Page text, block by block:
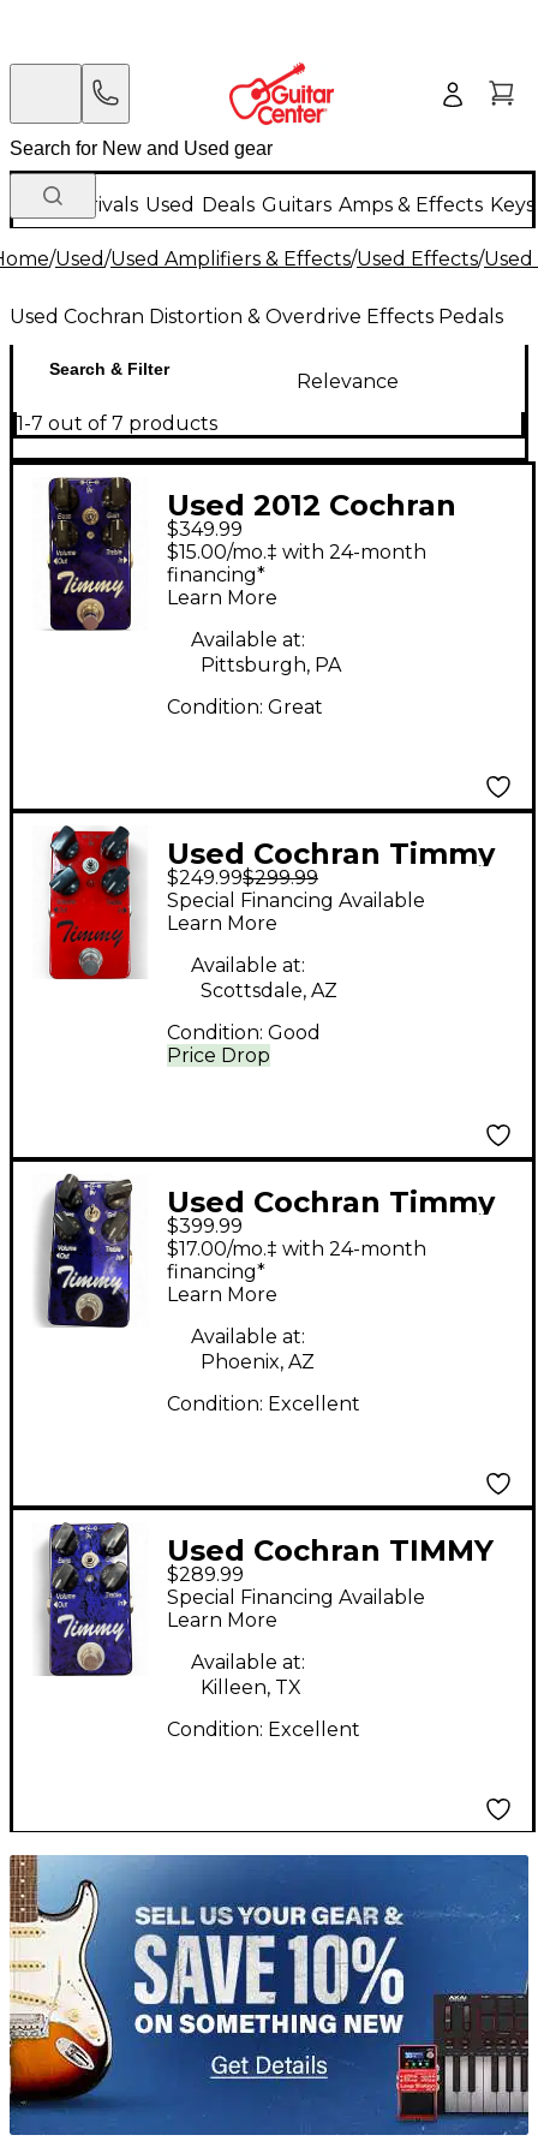
New Arrivals Used Deals Guitars Amps & Effects
/Used/Used Amplifiers & Effects/Used Effects/
Used Cochran Distortion & Overdrive Effects Pedals
Search & Filter
Relevance
1-7 out of 7 products
Used 2012 Cochran
timmy v2 Effect Pedal
$349.99
$15.00/mo.‡ with 24-month
financing*
Learn More
Available at:
Pittsburgh, PA
Condition: Great
Used Cochran Timmy
v2 Effect Pedal
$249.99$299.99
Price Drop
Special Financing Available
Learn More
Available at:
Scottsdale, AZ
Condition: Good
Used Cochran Timmy
Effect Pedal
$399.99
$17.00/mo.‡ with 24-month
financing*
Learn More
Available at:
Phoenix, AZ
Condition: Excellent
Used Cochran TIMMY
V2 Effect Pedal
$289.99
Special Financing Available
Learn More
Available at:
Killeen, TX
Condition: Excellent
TITU_gridad